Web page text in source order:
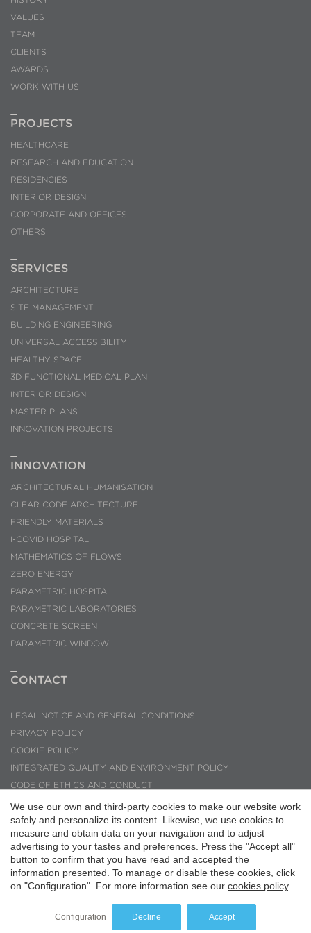
VALUES
TEAM
CLIENTS
AWARDS
WORK WITH US
PROJECTS
HEALTHCARE
RESEARCH AND EDUCATION
RESIDENCIES
INTERIOR DESIGN
CORPORATE AND OFFICES
OTHERS
SERVICES
ARCHITECTURE
SITE MANAGEMENT
BUILDING ENGINEERING
UNIVERSAL ACCESSIBILITY
HEALTHY SPACE
3D FUNCTIONAL MEDICAL PLAN
INTERIOR DESIGN
MASTER PLANS
INNOVATION PROJECTS
INNOVATION
ARCHITECTURAL HUMANISATION
CLEAR CODE ARCHITECTURE
FRIENDLY MATERIALS
I-COVID HOSPITAL
MATHEMATICS OF FLOWS
ZERO ENERGY
PARAMETRIC HOSPITAL
PARAMETRIC LABORATORIES
CONCRETE SCREEN
PARAMETRIC WINDOW
CONTACT
LEGAL NOTICE AND GENERAL CONDITIONS
PRIVACY POLICY
COOKIE POLICY
INTEGRATED QUALITY AND ENVIRONMENT POLICY
CODE OF ETHICS AND CONDUCT
INQUIRIES AND SUGGESTIONS
PMMT ARQUITECTURA © 2026
We use our own and third-party cookies to make our website work
safely and personalize its content. Likewise, we use cookies to
measure and obtain data on your navigation and to adjust
advertising to your tastes and preferences. Press the "Accept all"
button to confirm that you have read and accepted the
information presented. To manage or disable these cookies, click
on "Configuration". For more information see our cookies policy.
Configuration Decline Accept
display advertising related to the user's browsing profile.
Save configuration Accept all